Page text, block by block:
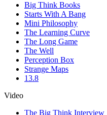
Big Think Books
Starts With A Bang
Mini Philosophy
The Learning Curve
The Long Game
The Well
Perception Box
Strange Maps
13.8
Video
The Big Think Interview